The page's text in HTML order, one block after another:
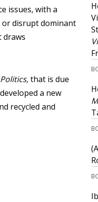
issues, with a
disrupt dominant
draws
that is due
a new
recycled and